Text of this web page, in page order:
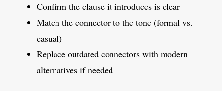
Confirm the clause it introduces is clear
Match the connector to the tone (formal vs.
casual)
Replace outdated connectors with modern
alternatives if needed